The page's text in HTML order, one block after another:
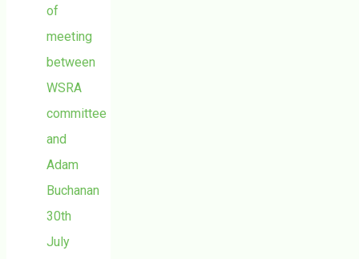
of
meeting
between
WSRA
committee
and
Adam
Buchanan
30th
July